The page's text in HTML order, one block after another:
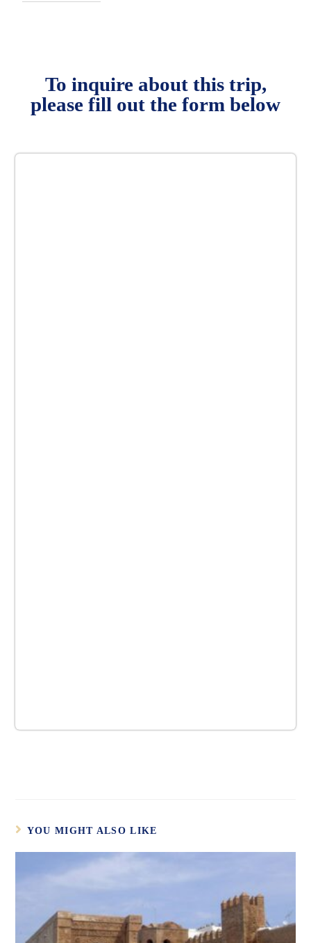
To inquire about this trip,
please fill out the form below
YOU MIGHT ALSO LIKE